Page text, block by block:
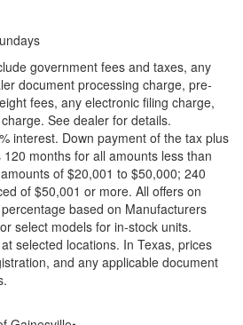
government fees and taxes, any
document processing charge, pre-
fees, any electronic filing charge,
See dealer for details.
interest. Down payment of the tax plus
months for all amounts less than
of $20,001 to $50,000; 240
of $50,001 or more. All offers on
based on Manufacturers
select models for in-stock units.
selected locations. In Texas, prices
and any applicable document